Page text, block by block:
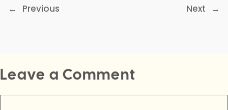
← Previous Next →
Leave a Comment